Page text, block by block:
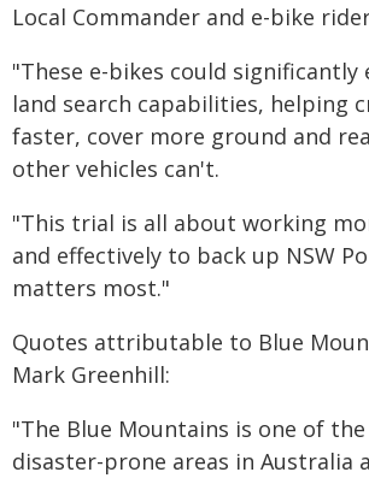
Local Commander and e-bike
"These e-bikes could significantly
land search capabilities, helping
faster, cover more ground and
other vehicles can't.
"This trial is all about working
and effectively to back up NSW
matters most."
Quotes attributable to Blue
Mark Greenhill:
"The Blue Mountains is one of
disaster-prone areas in Australia